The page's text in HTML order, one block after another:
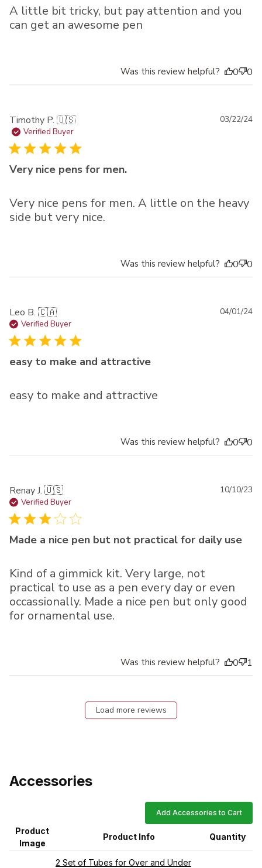
A little bit tricky, but pay attention and you
can get an awesome pen
Was this review helpful? 0 0
Timothy P. 🇺🇸
Verified Buyer
Very nice pens for men.
Very nice pens for men. A little on the heavy
side but very nice.
03/22/24
Was this review helpful? 0 0
Leo B. 🇨🇦
Verified Buyer
easy to make and attractive
easy to make and attractive
04/01/24
Was this review helpful? 0 0
Renay J. 🇺🇸
Verified Buyer
Made a nice pen but not practical for daily use
Kind of a gimmick kit. Very large, not
practical to use as a pen every day or even
occassionally. Made a nice pen but only good
for ornamental use.
10/10/23
Was this review helpful? 0 1
Load more reviews
Accessories
Add Accessories to Cart
Product
Image
Product Info Quantity
2 Set of Tubes for Over and Under